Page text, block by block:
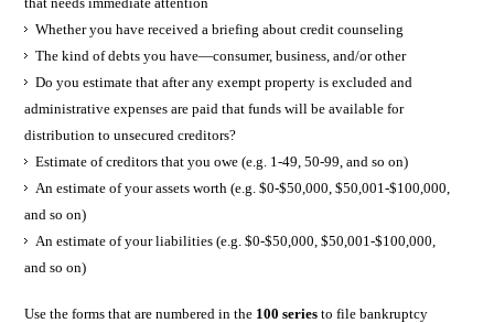
Whether you have received a briefing about credit counseling
The kind of debts you have—consumer, business, and/or other
Do you estimate that after any exempt property is excluded and
administrative expenses are paid that funds will be available for
distribution to unsecured creditors?
Estimate of creditors that you owe (e.g. 1-49, 50-99, and so on)
An estimate of your assets worth (e.g. $0-$50,000, $50,001-$100,000,
and so on)
An estimate of your liabilities (e.g. $0-$50,000, $50,001-$100,000,
and so on)
Use the forms that are numbered in the 100 series to file bankruptcy